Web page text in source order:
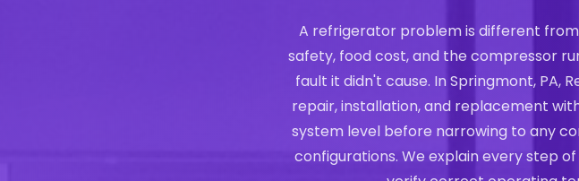
A refrigerator problem is different
safety, food cost, and the compressor
fault it didn't cause. In Springmont, PA,
repair, installation, and replacement
system level before narrowing to any
configurations. We explain every step